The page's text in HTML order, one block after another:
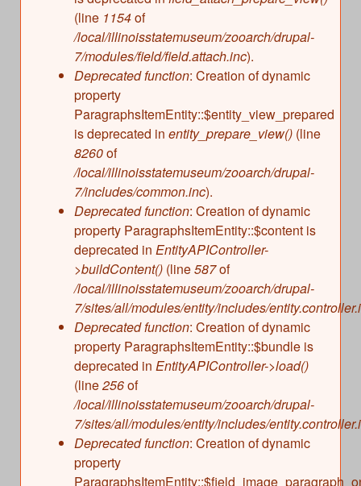
(line 1154of
/local/illinoisstatemuseum/zooarch/drupal-
7/modules/field/field.attach.inc).
Deprecated function: Creation of dynamic
property
ParagraphsItemEntity::$entity_view_prepared
is deprecated in entity_prepare_view() (line
8260of
/local/illinoisstatemuseum/zooarch/drupal-
7/includes/common.inc).
Deprecated function: Creation of dynamic
property ParagraphsItemEntity::$content is
deprecated in EntityAPIController-
>buildContent() (line587of
/local/illinoisstatemuseum/zooarch/drupal-
7/sites/all/modules/entity/includes/
Deprecated function: Creation of dynamic
property ParagraphsItemEntity::$bundle is
deprecated in EntityAPIController->load()
(line256of
/local/illinoisstatemuseum/zooarch/drupal-
7/sites/all/modules/entity/includes/
Deprecated function: Creation of dynamic
property